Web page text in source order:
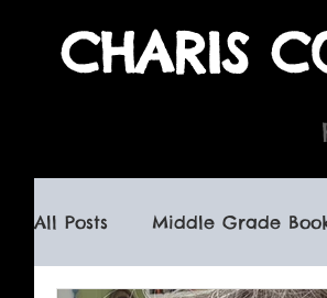
CHARIS
All Posts Middle Grade